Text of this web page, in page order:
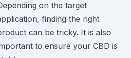
on the target
finding the right
can be tricky. It is also
to ensure your CBD is